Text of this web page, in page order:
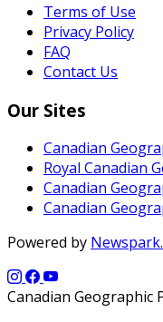
Terms of Use
Privacy Policy
FAQ
Contact Us
Our Sites
Canadian
Royal Canadian
Canadian
Canadian
Powered by
Canadian Geographic